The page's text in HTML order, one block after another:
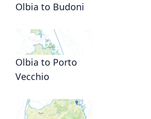
Olbia to Budoni
Olbia to Porto
Vecchio